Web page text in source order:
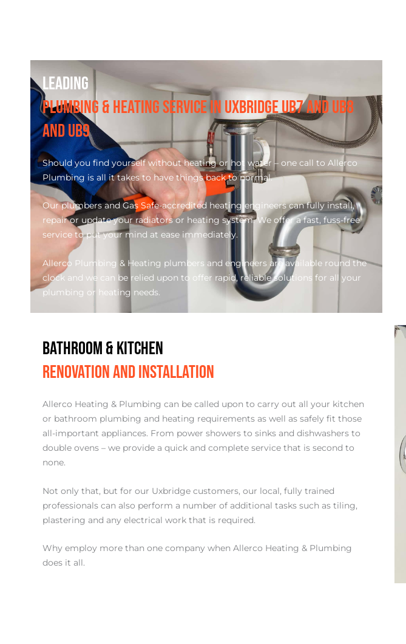
LEADING
PLUMBING & HEATING SERVICE IN UXBRIDGE UB7 AND UB8
AND UB9
Should you find yourself without heating or hot water – one call to Allerco
Plumbing is all it takes to have things back to normal.
Our plumbers and Gas Safe-accredited heating engineers can fully install,
repair or update your radiators or heating system. We offer a fast, fuss-free
service to put your mind at ease immediately.
Allerco Plumbing & Heating plumbers and engineers are available round the
clock and we can be relied upon to offer rapid, reliable solutions for all your
plumbing or heating needs.
BATHROOM & KITCHEN
RENOVATION AND INSTALLATION
Allerco Heating & Plumbing can be called upon to carry out all your kitchen
or bathroom plumbing and heating requirements as well as safely fit those
all-important appliances. From power showers to sinks and dishwashers to
double ovens – we provide a quick and complete service that is second to
none.
Not only that, but for our Uxbridge customers, our local, fully trained
professionals can also perform a number of additional tasks such as tiling,
plastering and any electrical work that is required.
Why employ more than one company when Allerco Heating & Plumbing
does it all.